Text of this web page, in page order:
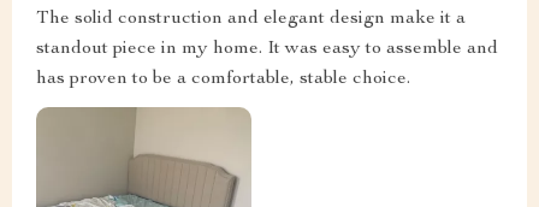
The solid construction and elegant design make it a
standout piece in my home. It was easy to assemble and
has proven to be a comfortable, stable choice.